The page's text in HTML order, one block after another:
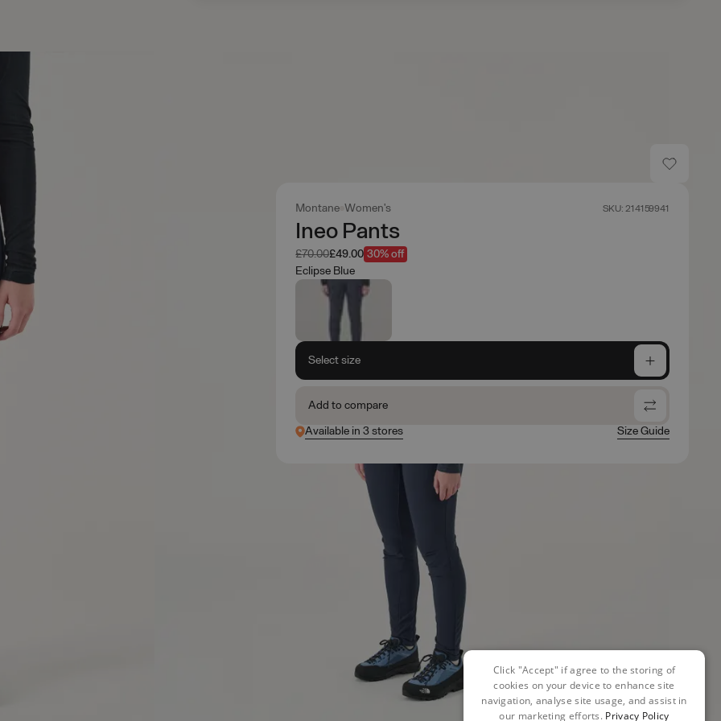
Montane Women's SKU: 214159941
Ineo Pants
Was
£70.00Now
£49.00 30% off
Eclipse Blue
Select size
Add to compare
Available in 3 stores
Size Guide
Click "Accept" if agree to the storing of
cookies on your device to enhance site
navigation, analyse site usage, and assist in
our marketing efforts. Privacy Policy